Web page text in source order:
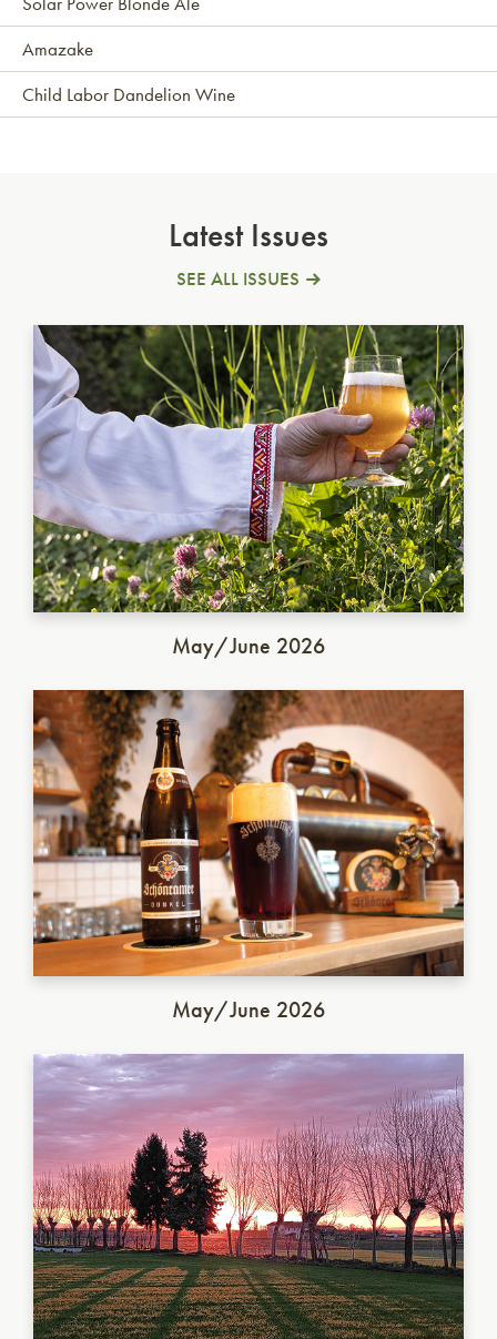
Amazake
Child Labor Dandelion Wine
Latest Issues
SEE ALL ISSUES
Ukrainian Golden Ale
May/June 2026
German Dunkel
May/June 2026
Italian Saison